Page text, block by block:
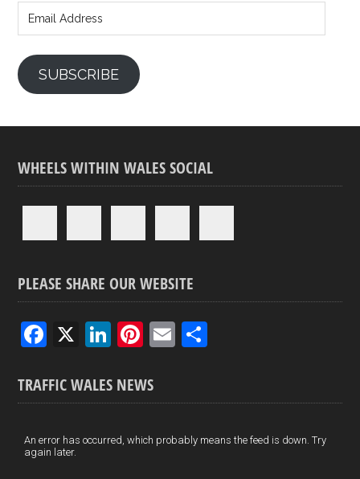
Address
SUBSCRIBE
WHEELS WITHIN WALES SOCIAL
PLEASE SHARE OUR WEBSITE
F
ce
b
o
o
X
Li
ke
dI
n
Pi
er
es
t
E
e
TRAFFIC WALES NEWS
An error has occurred, which probably means the feed is down. Try
again later.